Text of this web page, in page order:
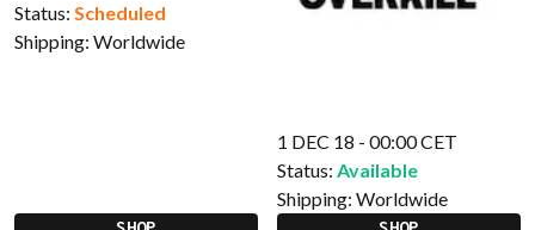
Status: Scheduled
Shipping: Worldwide
1 DEC 18 - 00:00 CET
Status: Available
Shipping: Worldwide